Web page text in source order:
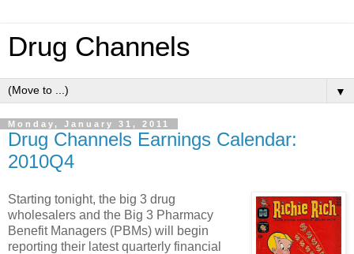
Drug Channels
▼
Monday, January 31, 2011
Drug Channels Earnings Calendar:
2010Q4
Starting tonight, the big 3 drug
wholesalers and the Big 3 Pharmacy
Benefit Managers (PBMs) will begin
reporting their latest quarterly financial